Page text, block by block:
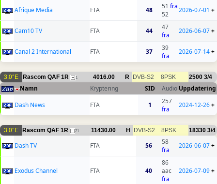
Afrique Media FTA 48 51 fra
52
2026-07-01 +
Cam10 TV FTA 44
47
fra
2026-06-07+
Canal 2 International FTA 37
39
fra
2026-07-14+
3.0°E Rascom QAF 1R 1 4016.00 R DVB-S2 8PSK 2500 3/4
Namn Kryptering SID Audio Uppdatering
Dash News
FTA 1
257
fra
2024-12-26+
3.0°E Rascom QAF 1R 21 11430.00 H DVB-S2 8PSK 18330 3/4
Dash TV FTA 56
58
fra
2026-06-07+
Exodus Channel FTA 40
86
aac
fra
2026-07-09+